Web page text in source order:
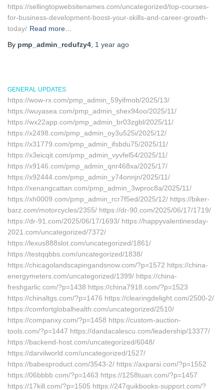
https://sellingtopwebsitenames.com/uncategorized/top-courses-
for-business-development-boost-your-skills-and-career-growth-
today/ Read more…
By pmp_admin_rcdufzy4 1 year ago
GENERAL UPDATES
https://wow-rx.com/pmp_admin_59yifmob/2025/13/
https://wuyasea.com/pmp_admin_shex94oo/2025/11/
https://wx22app.com/pmp_admin_br03zgbl/2025/11/
https://x2498.com/pmp_admin_oy3u525i/2025/12/
https://x31779.com/pmp_admin_ifsbdu75/2025/11/
https://x3eicqit.com/pmp_admin_vyvfel54/2025/11/
https://x9146.com/pmp_admin_qnr468xa/2025/17/
https://x92444.com/pmp_admin_y74onnjn/2025/11/
https://xenangcattan.com/pmp_admin_3wproc8a/2025/11/
https://xh0009.com/pmp_admin_rcr7f5ed/2025/12/ https://biker-
barz.com/motorcycles/2355/ https://dr-90.com/2025/06/17/1719/
https://dr-91.com/2025/06/17/1693/ https://happyvalentinesday-
2021.com/uncategorized/7372/
https://lexus888slot.com/uncategorized/1861/
https://testqqbbs.com/uncategorized/1838/
https://chicagolandscapingandsnow.com/?p=1572 https://china-
energymeters.com/uncategorized/1399/ https://china-
freshgarlic.com/?p=1438 https://china7918.com/?p=1523
https://chinaltgs.com/?p=1476 https://clearingdelight.com/2500-2/
https://comfortglobalhealth.com/uncategorized/2510/
https://companxy.com/?p=1458 https://custom-auction-
tools.com/?p=1447 https://dandacalescu.com/leadership/13377/
https://backend-host.com/uncategorized/6048/
https://darvilworld.com/uncategorized/1527/
https://babesproduct.com/3543-2/ https://axparsi.com/?p=1552
https://06bbbb.com/?p=1463 https://1258tuan.com/?p=1457
https://17kill.com/?p=1505 https://247quikbooks-support.com/?